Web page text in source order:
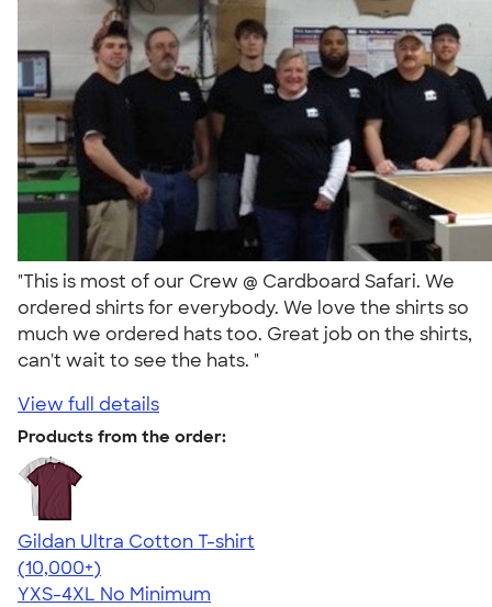
"This is most of our Crew @ Cardboard Safari. We
ordered shirts for everybody. We love the shirts so
much we ordered hats too. Great job on the shirts,
can't wait to see the hats. "
View full details
Products from the order:
Gildan Ultra Cotton T-shirt
4.64
304318
(10,000+)
YXS-4XL No Minimum